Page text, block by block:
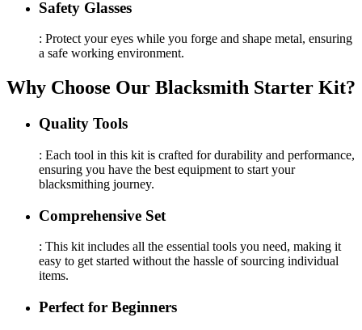
Safety Glasses
: Protect your eyes while you forge and shape metal, ensuring
a safe working environment.
Why Choose Our Blacksmith Starter Kit?
Quality Tools
: Each tool in this kit is crafted for durability and performance,
ensuring you have the best equipment to start your
blacksmithing journey.
Comprehensive Set
: This kit includes all the essential tools you need, making it
easy to get started without the hassle of sourcing individual
items.
Perfect for Beginners